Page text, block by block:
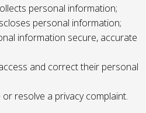
personal information;
personal information;
information secure, accurate
and correct their personal
resolve a privacy complaint.